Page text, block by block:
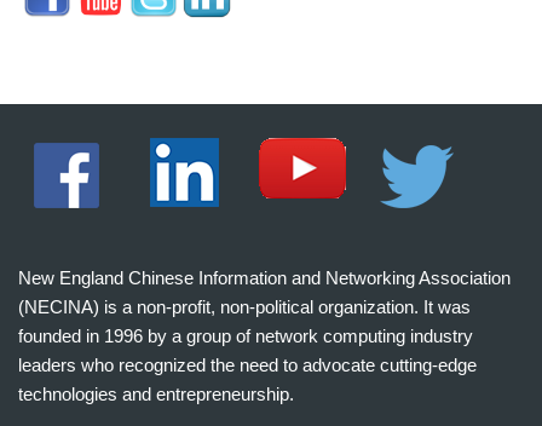
New England Chinese Information and Networking Association
(NECINA) is a non-profit, non-political organization. It was
founded in 1996 by a group of network computing industry
leaders who recognized the need to advocate cutting-edge
technologies and entrepreneurship.